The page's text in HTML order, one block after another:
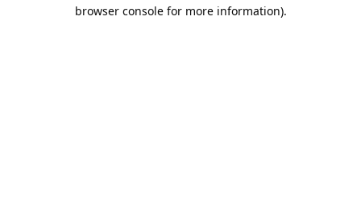
browser console for more information).